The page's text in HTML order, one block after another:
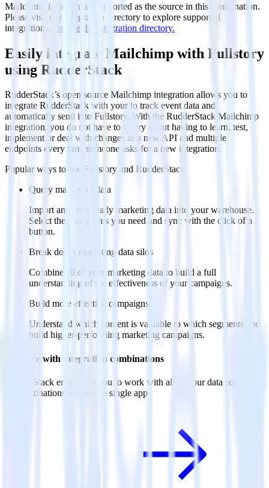
Mailchimp is no longer supported as the source in this combination.
Please visit our integration directory to explore supported
integrations. Browse the integration directory.
Easily integrate Mailchimp with Fullstory
using RudderStack
RudderStack’s open source Mailchimp integration allows you to
integrate RudderStack with your to track event data and
automatically send it to Fullstory. With the RudderStack Mailchimp
integration, you do not have to worry about having to learn, test,
implement or deal with changes in a new API and multiple
endpoints every time someone asks for a new integration.
Popular ways to use
Fullstory and RudderStack
Query marketing data
Import analytics-ready marketing data into your warehouse.
Select the data points you need and sync with the click of a
button.
Break down marketing data silos
Combine all of your marketing data to build a full
understanding of the effectiveness of your campaigns.
Build more effective campaigns
Understand which content is valuable to which segments and
build higher-performing marketing campaigns.
Do more with integration combinations
RudderStack empowers you to work with all of your data sources
and destinations inside of a single app